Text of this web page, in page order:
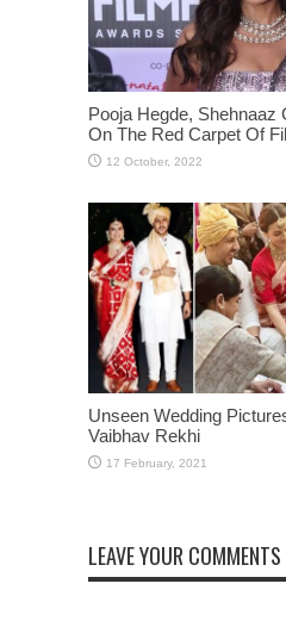
Pooja Hegde, Shehnaaz
On The Red Carpet Of
Unseen Wedding
Vaibhav Rekhi
LEAVE YOUR COMMENTS